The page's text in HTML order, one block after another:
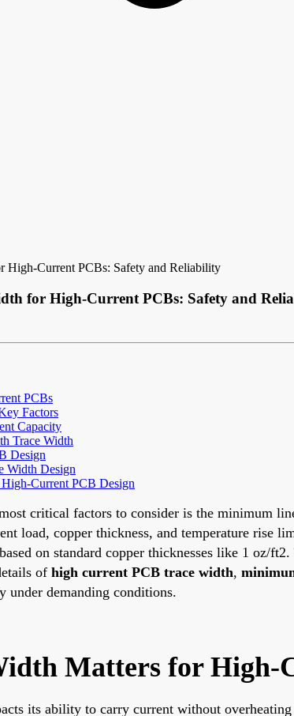
Current PCBs: Safety and Reliability
for High-Current PCBs: Safety and
PCBs
Factors
Capacity
Trace Width
Design
Width Design
Current PCB Design
critical factors to consider is the minimum
load, copper thickness, and temperature rise
on standard copper thicknesses like 1 oz/
of high current PCB trace width,
under demanding conditions.
Matters for High-
its ability to carry current without